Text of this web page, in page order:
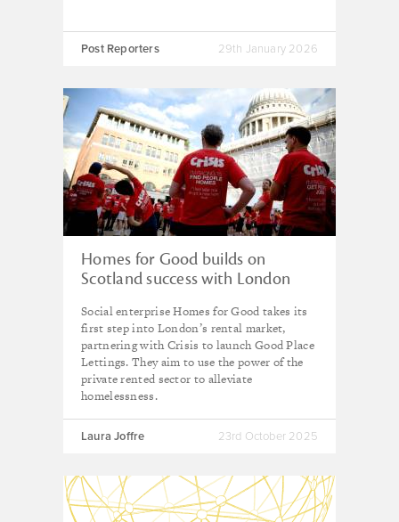
Post Reporters 29th January 2026
Homes for Good builds on
Scotland success with London
lettings agency
Social enterprise Homes for Good takes its
first step into London’s rental market,
partnering with Crisis to launch Good Place
Lettings. They aim to use the power of the
private rented sector to alleviate
homelessness.
Laura Joffre 23rd October 2025